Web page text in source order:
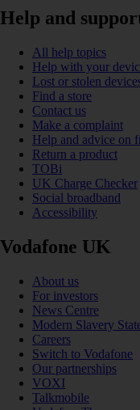
Help and
All help topics
Help with your
Lost or stolen
Find a store
Contact us
Make a complaint
Help and advice on
Return a product
TOBi
UK Charge Checker
Social broadband
Accessibility
Vodafone UK
About us
For investors
News Centre
Modern Slavery
Careers
Switch to Vodafone
Our partnerships
VOXI
Talkmobile